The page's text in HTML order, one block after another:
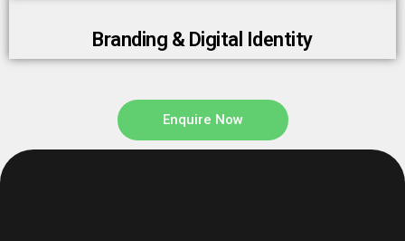
Branding & Digital Identity
Enquire Now